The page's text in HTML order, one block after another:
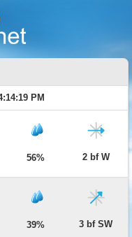
PM
56% 2 bf W
39% 3 bf SW